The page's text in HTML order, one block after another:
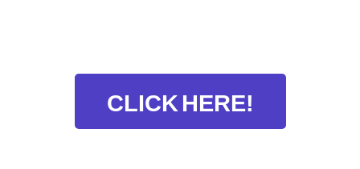
CLICK HERE!